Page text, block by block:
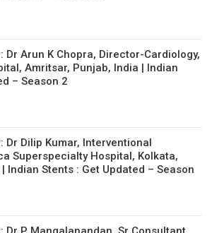
Dr Arun K Chopra, Director-Cardiology,
Amritsar, Punjab, India | Indian
– Season 2
Dr Dilip Kumar, Interventional
Superspecialty Hospital, Kolkata,
Indian Stents : Get Updated – Season